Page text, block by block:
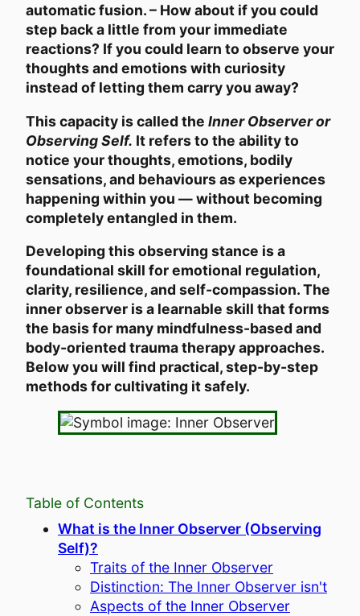
automatic fusion. – How about if you could
step back a little from your immediate
reactions? If you could learn to observe your
thoughts and emotions with curiosity
instead of letting them carry you away?
This capacity is called the Inner Observer or
Observing Self. It refers to the ability to
notice your thoughts, emotions, bodily
sensations, and behaviours as experiences
happening within you — without becoming
completely entangled in them.
Developing this observing stance is a
foundational skill for emotional regulation,
clarity, resilience, and self-compassion. The
inner observer is a learnable skill that forms
the basis for many mindfulness-based and
body-oriented trauma therapy approaches.
Below you will find practical, step-by-step
methods for cultivating it safely.
Table of Contents
What is the Inner Observer (Observing
Self)?
Traits of the Inner Observer
Distinction: The Inner Observer isn't
Aspects of the Inner Observer